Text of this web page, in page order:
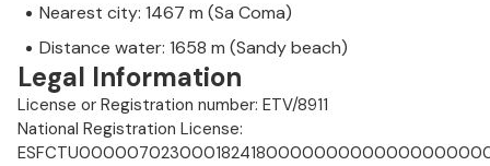
Nearest city: 1467 m (Sa Coma)
Distance water: 1658 m (Sandy beach)
Legal Information
License or Registration number: ETV/8911
National Registration License: